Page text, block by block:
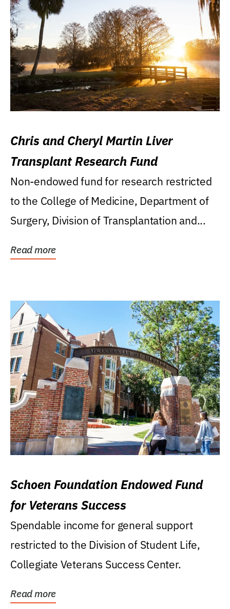
Chris and Cheryl Martin Liver
Transplant Research Fund
Non-endowed fund for research restricted
to the College of Medicine, Department of
Surgery, Division of Transplantation and...
Read more
Schoen Foundation Endowed Fund
for Veterans Success
Spendable income for general support
restricted to the Division of Student Life,
Collegiate Veterans Success Center.
Read more